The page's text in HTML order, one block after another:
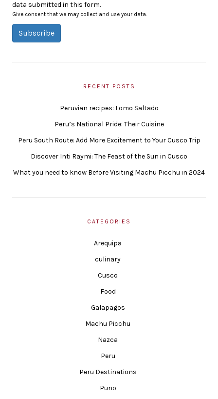
data submitted in this form.
Give consent that we may collect and use your data.
Subscribe
RECENT POSTS
Peruvian recipes: Lomo Saltado
Peru’s National Pride: Their Cuisine
Peru South Route: Add More Excitement to Your Cusco Trip
Discover Inti Raymi: The Feast of the Sun in Cusco
What you need to know Before Visiting Machu Picchu in 2024
CATEGORIES
Arequipa
culinary
Cusco
Food
Galapagos
Machu Picchu
Nazca
Peru
Peru Destinations
Puno